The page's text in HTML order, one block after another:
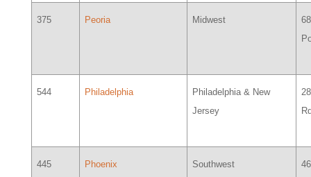
375 Peoria Midwest
544 Philadelphia
Philadelphia & New
Jersey
445 Phoenix Southwest